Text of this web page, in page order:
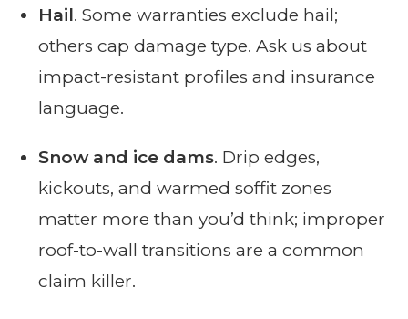
Hail. Some warranties exclude hail;
others cap damage type. Ask us about
impact-resistant profiles and insurance
language.
Snow and ice dams. Drip edges,
kickouts, and warmed soffit zones
matter more than you’d think; improper
roof-to-wall transitions are a common
claim killer.